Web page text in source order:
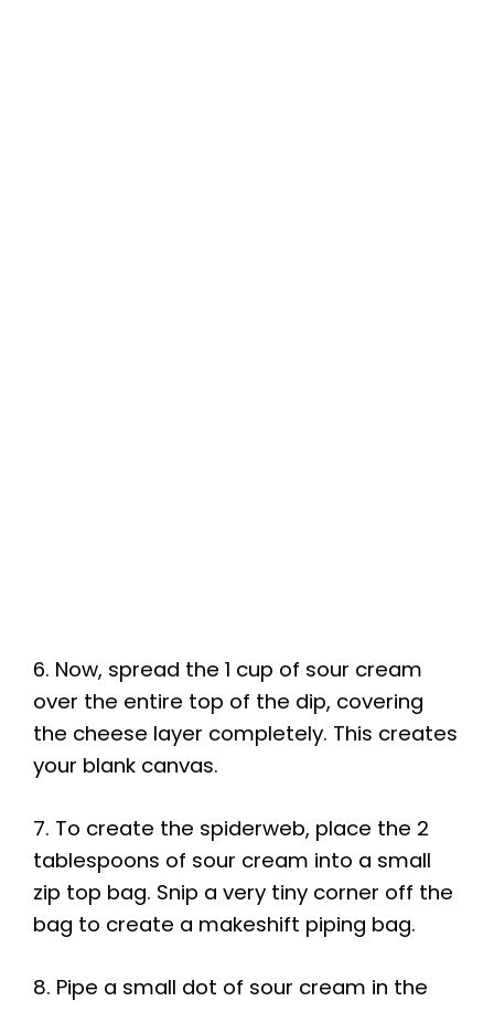
6. Now, spread the 1 cup of sour cream
over the entire top of the dip, covering
the cheese layer completely. This creates
your blank canvas.
7. To create the spiderweb, place the 2
tablespoons of sour cream into a small
zip top bag. Snip a very tiny corner off the
bag to create a makeshift piping bag.
8. Pipe a small dot of sour cream in the